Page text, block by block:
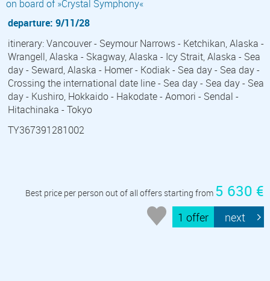
on board of »Crystal Symphony«
departure: 9/11/28
itinerary: Vancouver - Seymour Narrows - Ketchikan, Alaska -
Wrangell, Alaska - Skagway, Alaska - Icy Strait, Alaska - Sea
day - Seward, Alaska - Homer - Kodiak - Sea day - Sea day -
Crossing the international date line - Sea day - Sea day - Sea
day - Kushiro, Hokkaido - Hakodate - Aomori - Sendal -
Hitachinaka - Tokyo
TY367391281002
Best price per person out of all offers starting from 5 630 €
1 offer next